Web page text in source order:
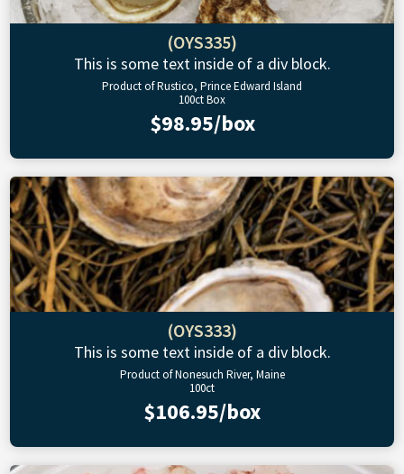
(OYS335)
This is some text inside of a div block.
Product of Rustico, Prince Edward Island
100ct Box
$98.95/box
(OYS333)
This is some text inside of a div block.
Product of Nonesuch River, Maine
100ct
$106.95/box